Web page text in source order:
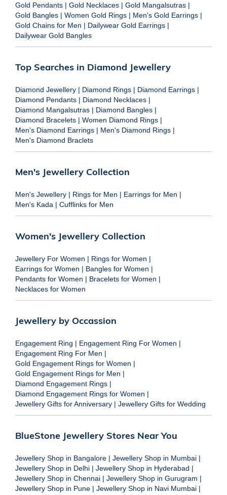
Gold Pendants | Gold Necklaces | Gold Mangalsutras |
Gold Bangles | Women Gold Rings | Men's Gold Earrings |
Gold Chains for Men | Dailywear Gold Earrings |
Dailywear Gold Bangles
Top Searches in Diamond Jewellery
Diamond Jewellery | Diamond Rings | Diamond Earrings |
Diamond Pendants | Diamond Necklaces |
Diamond Mangalsutras | Diamond Bangles |
Diamond Bracelets | Women Diamond Rings |
Men's Diamond Earrings | Men's Diamond Rings |
Men's Diamond Braclets
Men's Jewellery Collection
Men's Jewellery | Rings for Men | Earrings for Men |
Men's Kada | Cufflinks for Men
Women's Jewellery Collection
Jewellery For Women | Rings for Women |
Earrings for Women | Bangles for Women |
Pendants for Women | Bracelets for Women |
Necklaces for Women
Jewellery by Occassion
Engagement Ring | Engagement Ring For Women |
Engagement Ring For Men |
Gold Engagement Rings for Women |
Gold Engagement Rings for Men |
Diamond Engagement Rings |
Diamond Engagement Rings for Women |
Jewellery Gifts for Anniversary | Jewellery Gifts for Wedding
BlueStone Jewellery Stores Near You
Jewellery Shop in Bangalore | Jewellery Shop in Mumbai |
Jewellery Shop in Delhi | Jewellery Shop in Hyderabad |
Jewellery Shop in Chennai | Jewellery Shop in Gurugram |
Jewellery Shop in Pune | Jewellery Shop in Navi Mumbai |